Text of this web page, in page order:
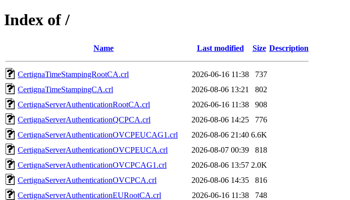
Index of /
Name Last modified Size Description
CertignaTimeStampingRootCA.crl 2026-06-16 11:38
737
CertignaTimeStampingCA.crl
2026-08-06 13:21
802
CertignaServerAuthenticationRootCA.crl
2026-06-16 11:38
908
CertignaServerAuthenticationQCPCA.crl
2026-08-06 14:25
776
CertignaServerAuthenticationOVCPEUCAG1.crl
2026-08-06 21:40 6.6K
CertignaServerAuthenticationOVCPEUCA.crl
2026-08-07 00:39
818
CertignaServerAuthenticationOVCPCAG1.crl
2026-08-06 13:57 2.0K
CertignaServerAuthenticationOVCPCA.crl
2026-08-06 14:35
816
CertignaServerAuthenticationEURootCA.crl
2026-06-16 11:38
748